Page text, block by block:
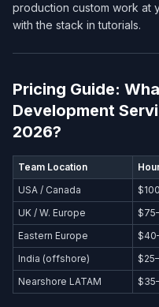
production custom work at
with the stack in tutorials.
Pricing Guide:
Development
2026?
Team Location
USA / Canada
UK / W. Europe
Eastern Europe
India (offshore)
Nearshore LATAM